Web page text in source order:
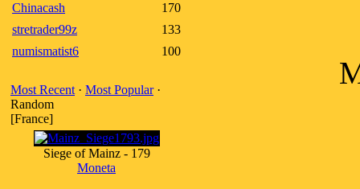
Chinacash
170
stretrader99z
133
numismatist6
100
Most Recent · Most Popular·
Random
[France]
Siege of Mainz - 179
Moneta